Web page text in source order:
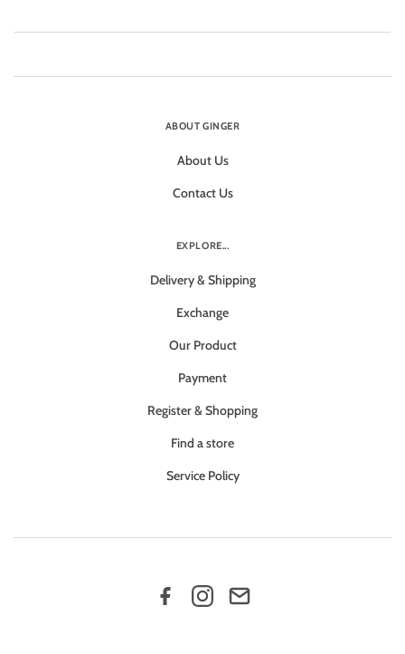
ABOUT GINGER
About Us
Contact Us
EXPLORE...
Delivery & Shipping
Exchange
Our Product
Payment
Register & Shopping
Find a store
Service Policy